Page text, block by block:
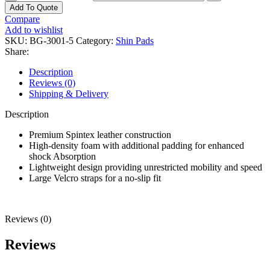
Add To Quote
Compare
Add to wishlist
SKU: BG-3001-5 Category: Shin Pads
Share:
Description
Reviews (0)
Shipping & Delivery
Description
Premium Spintex leather construction
High-density foam with additional padding for enhanced
shock Absorption
Lightweight design providing unrestricted mobility and speed
Large Velcro straps for a no-slip fit
Reviews (0)
Reviews